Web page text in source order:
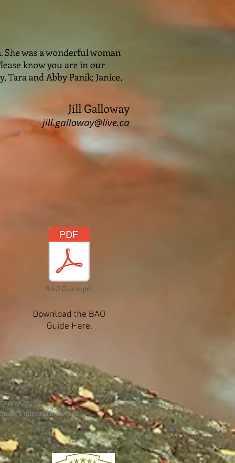
was a wonderful woman
know you are in our
Tara and Abby Panik; Janice,
Jill Galloway
jill.galloway@live.ca
BAO Guide.pdf
Download the BAO
Guide Here.
- 2026
2009
Funeral Home Ltd.